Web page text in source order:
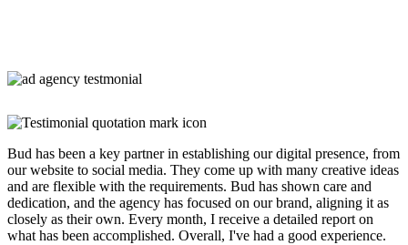
Bud has been a key partner in establishing our digital presence, from
our website to social media. They come up with many creative ideas
and are flexible with the requirements. Bud has shown care and
dedication, and the agency has focused on our brand, aligning it as
closely as their own. Every month, I receive a detailed report on
what has been accomplished. Overall, I've had a good experience.